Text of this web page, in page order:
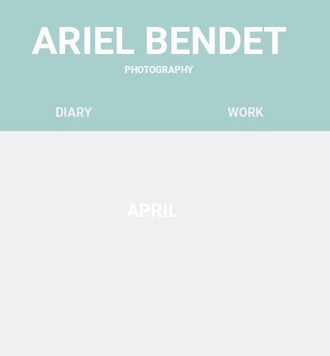
ARIEL BENDET
PHOTOGRAPHY
DIARY WORK